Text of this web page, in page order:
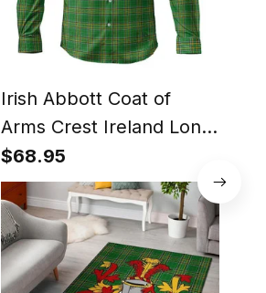
Irish Abbott Coat of
Arms Crest Ireland Long
Sleeve Button Shirt Irish
National Tartan Irish
Shirt
$68.95